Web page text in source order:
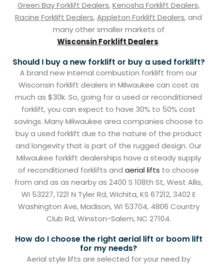
Green Bay Forklift Dealers,Kenosha Forklift Dealers,
Racine Forklift Dealers,Appleton Forklift Dealers, and
many other smaller markets of
Wisconsin Forklift Dealers.
Should I buy a new forklift or buy a used forklift?
A brand new internal combustion forklift from our
Wisconsin forklift dealers in Milwaukee can cost as
much as $30k. So, going for a used or reconditioned
forklift, you can expect to have 30% to 50% cost
savings. Many Milwaukee area companies choose to
buy a used forklift due to the nature of the product
and longevity that is part of the rugged design. Our
Milwaukee forklift dealerships have a steady supply
of reconditioned forklifts and aerial lifts to choose
from and as as nearby as 2400 S 108th St, West Allis,
WI 53227, 1221 N Tyler Rd, Wichita, KS 67212, 3402 E
Washington Ave, Madison, WI 53704, 4806 Country
Club Rd, Winston-Salem, NC 27104.
How do I choose the right aerial lift or boom lift
for my needs?
Aerial style lifts are selected for your need by